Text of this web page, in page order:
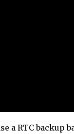
a RTC backup